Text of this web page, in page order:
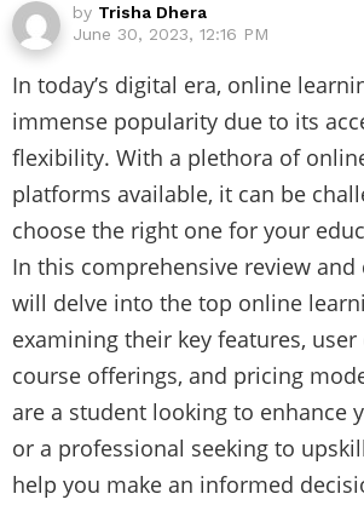
by Trisha Dhera
June 30, 2023, 12:16 PM
In today’s digital era, online
immense popularity due to its
flexibility. With a plethora of
platforms available, it can be
choose the right one for your
In this comprehensive review
will delve into the top online
examining their key features, user
course offerings, and pricing
are a student looking to enhance
or a professional seeking to
help you make an informed